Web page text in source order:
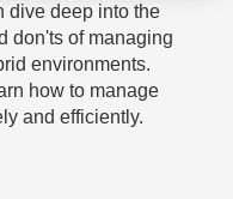
dive deep into the
don'ts of managing
environments.
how to manage
and efficiently.